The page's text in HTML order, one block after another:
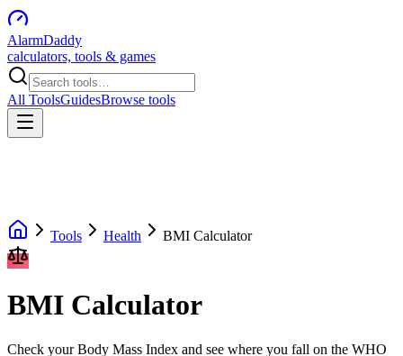
AlarmDaddy
calculators, tools & games
All ToolsGuidesBrowse tools
Tools Health BMI Calculator
BMI Calculator
Check your Body Mass Index and see where you fall on the WHO